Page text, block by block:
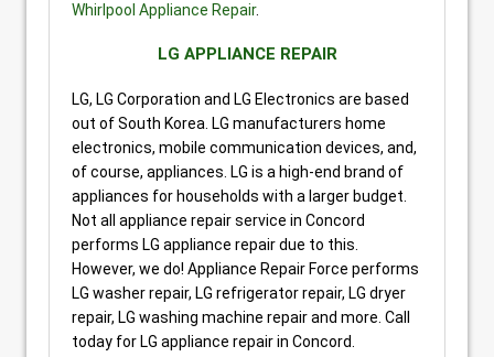
Whirlpool Appliance Repair.
LG APPLIANCE REPAIR
LG, LG Corporation and LG Electronics are based
out of South Korea. LG manufacturers home
electronics, mobile communication devices, and,
of course, appliances. LG is a high-end brand of
appliances for households with a larger budget.
Not all appliance repair service in Concord
performs LG appliance repair due to this.
However, we do! Appliance Repair Force performs
LG washer repair, LG refrigerator repair, LG dryer
repair, LG washing machine repair and more. Call
today for LG appliance repair in Concord.